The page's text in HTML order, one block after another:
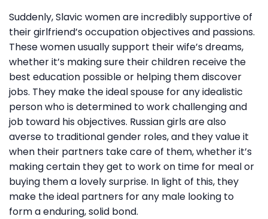
Suddenly, Slavic women are incredibly supportive of
their girlfriend’s occupation objectives and passions.
These women usually support their wife’s dreams,
whether it’s making sure their children receive the
best education possible or helping them discover
jobs. They make the ideal spouse for any idealistic
person who is determined to work challenging and
job toward his objectives. Russian girls are also
averse to traditional gender roles, and they value it
when their partners take care of them, whether it’s
making certain they get to work on time for meal or
buying them a lovely surprise. In light of this, they
make the ideal partners for any male looking to
form a enduring, solid bond.